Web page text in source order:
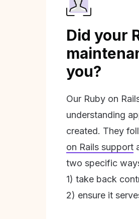
Did your
you?
Our Ruby on
understanding
created. They
on Rails support
two specific
1) take back
2) ensure it